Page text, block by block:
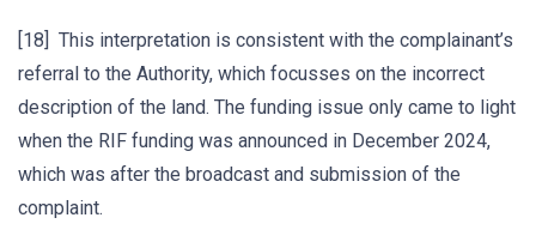
[18] This interpretation is consistent with the complainant’s
referral to the Authority, which focusses on the incorrect
description of the land. The funding issue only came to light
when the RIF funding was announced in December 2024,
which was after the broadcast and submission of the
complaint.